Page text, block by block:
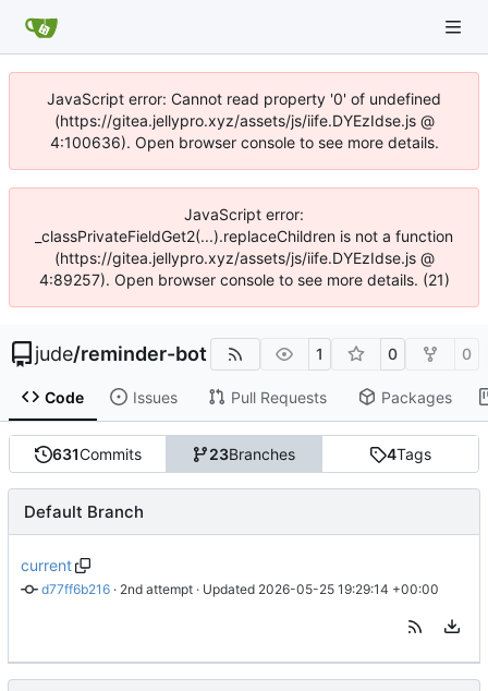
JavaScript error: Cannot read property '0' of undefined
(https://gitea.jellypro.xyz/assets/js/iife.DYEzIdse.js @
4:100636). Open browser console to see more details.
JavaScript error:
_classPrivateFieldGet2(...).replaceChildren is not a function
(https://gitea.jellypro.xyz/assets/js/iife.DYEzIdse.js @
4:89257). Open browser console to see more details. (21)
jude/reminder-bot 1 0 0
Code Issues Pull Requests Packages
631Commits 23Branches 4Tags
Default Branch
current
d77ff6b216 · 2nd attempt · Updated 2026-05-25 19:29:14 +00:00